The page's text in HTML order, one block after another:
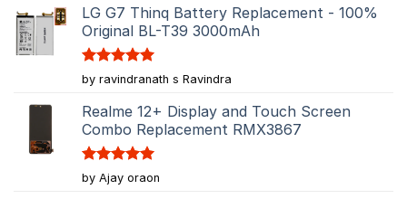
LG G7 Thinq Battery Replacement - 100%
Original BL-T39 3000mAh
Rated5
out of 5
by ravindranath s Ravindra
Realme 12+ Display and Touch Screen
Combo Replacement RMX3867
Rated5
out of 5
by Ajay oraon